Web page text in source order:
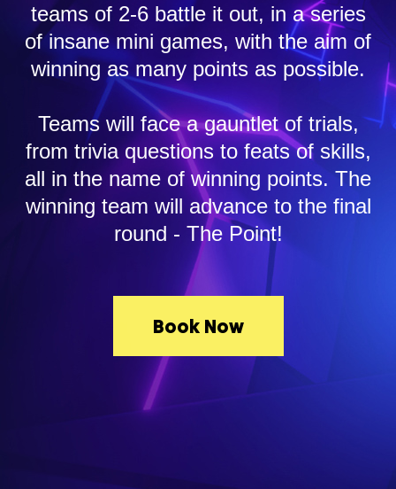
teams of 2-6 battle it out, in a series
of insane mini games, with the aim of
winning as many points as possible.
Teams will face a gauntlet of trials,
from trivia questions to feats of skills,
all in the name of winning points. The
winning team will advance to the final
round - The Point!
Book Now